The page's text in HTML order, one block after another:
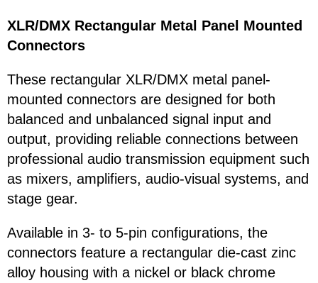
XLR/DMX Rectangular Metal Panel Mounted
Connectors
These rectangular XLR/DMX metal panel-
mounted connectors are designed for both
balanced and unbalanced signal input and
output, providing reliable connections between
professional audio transmission equipment such
as mixers, amplifiers, audio-visual systems, and
stage gear.
Available in 3- to 5-pin configurations, the
connectors feature a rectangular die-cast zinc
alloy housing with a nickel or black chrome